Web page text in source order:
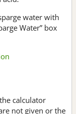
water with
Water” box
calculator
not given or the